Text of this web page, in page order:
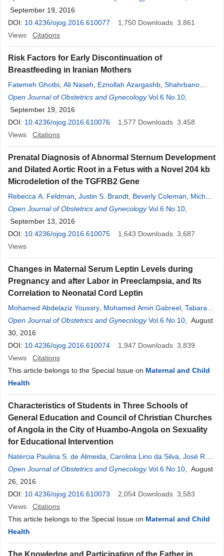
September 19, 2016
DOI: 10.4236/ojog.2016.610077 1,750 Downloads 3,861
Views
Citations
Risk Factors for Early Discontinuation of
Breastfeeding in Iranian Mothers
Fatemeh Ghotbi Ali Naseh Eznollah Azargashb Shahrbano
Hajimola Ahmad Naraghi,Azadeh Akbari Sene
Open Journal of Obstetrics and Gynecology Vol.6 No.10
September 19, 2016
DOI: 10.4236/ojog.2016.610076 1,577 Downloads 3,458
Views
Citations
Prenatal Diagnosis of Abnormal Sternum Development
and Dilated Aortic Root in a Fetus with a Novel 204 kb
Microdeletion of the TGFRB2 Gene
Rebecca A. Feldman Justin S. Brandt Beverly Coleman
Michael
T. Mennuti
Open Journal of Obstetrics and Gynecology Vol.6 No.10
September 13, 2016
DOI: 10.4236/ojog.2016.610075 1,643 Downloads 3,687
Views
Changes in Maternal Serum Leptin Levels during
Pregnancy and after Labor in Preeclampsia, and Its
Correlation to Neonatal Cord Leptin
Mohamed Abdelaziz Youssry Mohamed Amin Gabreel Tabarak
Ahmed Patel
Open Journal of Obstetrics and Gynecology Vol.6 No.10 , August
30, 2016
DOI: 10.4236/ojog.2016.610074 1,947 Downloads 3,839
Views
Citations
This article belongs to the Special Issue on Maternal and Child
Health
Characteristics of Students in Three Schools of
General Education and Council of Christian Churches
of Angola in the City of Huambo-Angola on Sexuality
for Educational Intervention
Natércia Paulina S. de Almeida Carolina Lino da Silva José R.
Molina Garcia,Alberto Capoco Sachiteque,Welema Cipriano da
Fonseca
Cezaltina Naduva Kahuli ,Hamilton dos Prazeres Tavares
Open Journal of Obstetrics and Gynecology Vol.6 No.10 , August
26, 2016
DOI: 10.4236/ojog.2016.610073 2,054 Downloads 3,583
Views
Citations
This article belongs to the Special Issue on Maternal and Child
Health
The Knowledge and Participation of the Father in